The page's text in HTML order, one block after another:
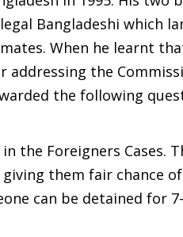
Bangladeshi which
When he learnt
addressing the
the following
the Foreigners Cases.
them fair chance
can be detained for